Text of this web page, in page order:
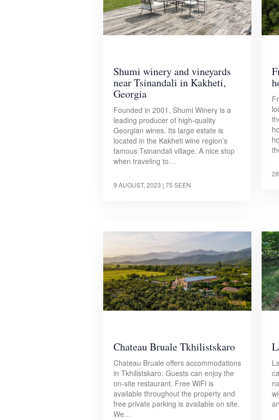
Shumi winery and vineyards
near Tsinandali in Kakheti,
Georgia
Founded in 2001, Shumi Winery is a
leading producer of high-quality
Georgian wines. Its large estate is
located in the Kakheti wine region’s
famous Tsinandali village. A nice stop
when traveling to…
9 AUGUST, 2023 | 75 SEEN
Chateau Bruale Tkhilistskaro
Chateau Bruale offers accommodations
in Tkhilistskaro. Guests can enjoy the
on-site restaurant. Free WiFi is
available throughout the property and
free private parking is available on site.
We…